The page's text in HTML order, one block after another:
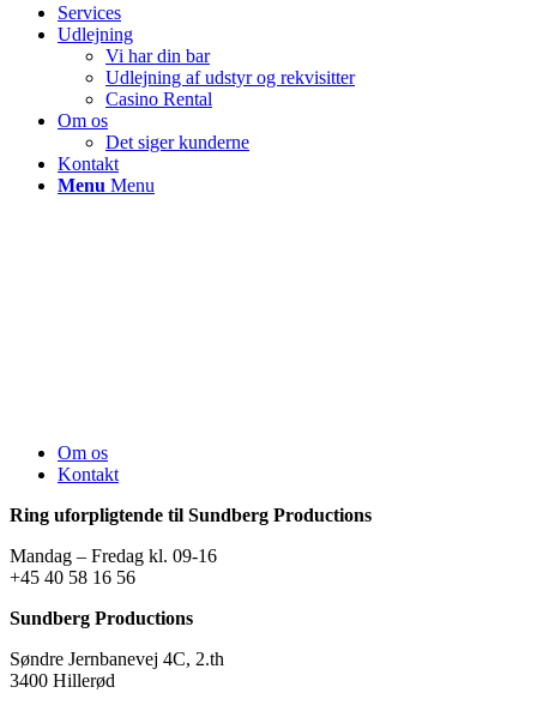
Services
Udlejning
Vi har din bar
Udlejning af udstyr og rekvisitter
Casino Rental
Om os
Det siger kunderne
Kontakt
Menu Menu
Om os
Kontakt
Ring uforpligtende til Sundberg Productions
Mandag – Fredag kl. 09-16
+45 40 58 16 56
Sundberg Productions
Søndre Jernbanevej 4C, 2.th
3400 Hillerød